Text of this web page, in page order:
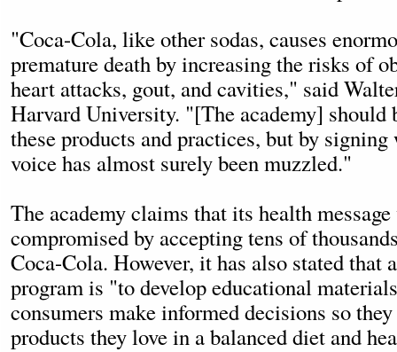
"Coca-Cola, like other sodas, causes
premature death by increasing the risks of
heart attacks, gout, and cavities," said
Harvard University. "[The academy]
these products and practices, but by
voice has almost surely been muzzled."
The academy claims that its health
compromised by accepting tens of
Coca-Cola. However, it has also stated that
program is "to develop educational
consumers make informed decisions so
products they love in a balanced diet and